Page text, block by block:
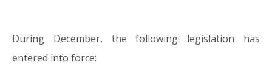
05.01.15
During December, the following legislation has
entered into force: